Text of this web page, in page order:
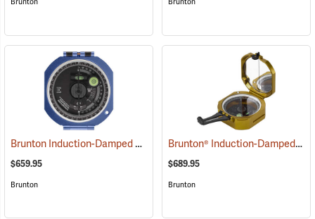
Brunton Brunton
Brunton Induction-Damped Standard Transit, Blue, Quadrant (37212)
$659.95
Brunton
Brunton® Induction-Damped Standard Transits
$689.95
Brunton